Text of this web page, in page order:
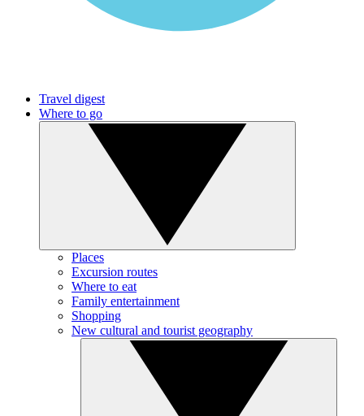
Travel digest
Where to go
Places
Excursion routes
Where to eat
Family entertainment
Shopping
New cultural and tourist geography